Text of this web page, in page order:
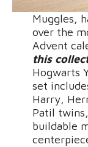
Muggles,
over the
Advent
this
Hogwarts
set
Harry,
Patil
buildable